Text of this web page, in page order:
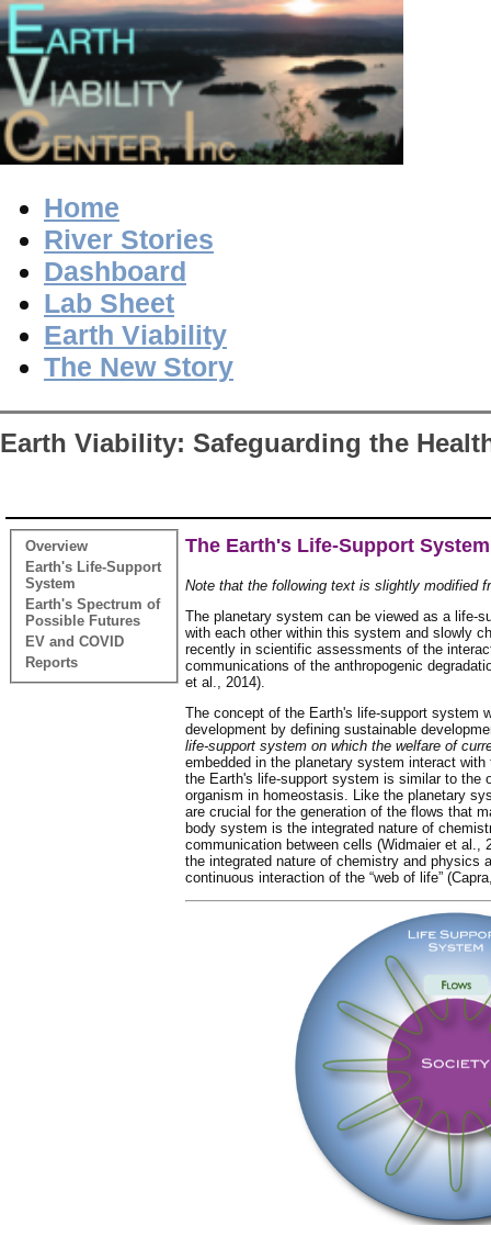
Home
River Stories
Dashboard
Lab Sheet
Earth Viability
The New Story
Earth Viability: Safeguarding the
Overview
Earth's Life-Support
System
Earth's Spectrum of
Possible Futures
EV and COVID
Reports
The Earth's Life-Support System
Note that the following text is slightly modified
The planetary system can be viewed as a life-
with each other within this system and slowly
recently in scientific assessments of the
communications of the anthropogenic
et al., 2014).
The concept of the Earth's life-support system
development by defining sustainable
life-support system on which the welfare of
embedded in the planetary system interact
the Earth's life-support system is similar to the
organism in homeostasis. Like the planetary
are crucial for the generation of the flows that
body system is the integrated nature of
communication between cells (Widmaier et
the integrated nature of chemistry and physics
continuous interaction of the “web of life”